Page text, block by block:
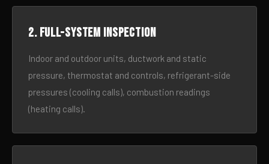
2. Full-system inspection
Indoor and outdoor units, ductwork and static
pressure, thermostat and controls, refrigerant-side
pressures (cooling calls), combustion readings
(heating calls).